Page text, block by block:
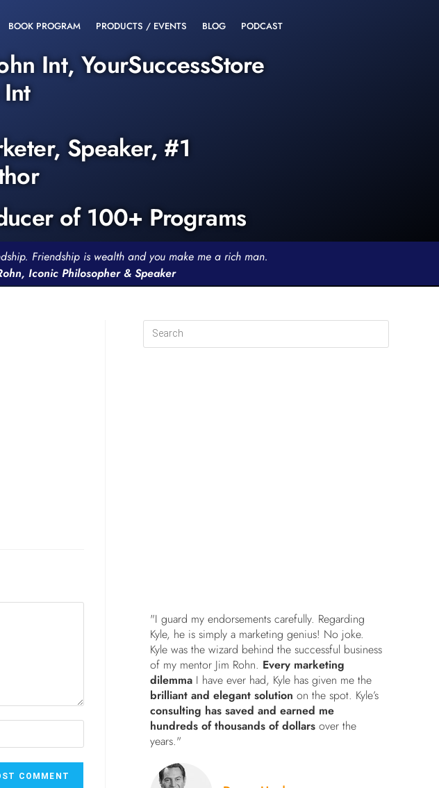
BOOK PROGRAM PRODUCTS / EVENTS BLOG PODCAST
Int, YourSuccessStore
Speaker, #1
of 100+ Programs
Friendship is wealth and you make me a rich man.
Iconic Philosopher & Speaker
"I guard my endorsements carefully. Regarding
Kyle, he is simply a marketing genius! No joke.
Kyle was the wizard behind the successful business
of my mentor Jim Rohn. Every marketing
dilemma I have ever had, Kyle has given me the
brilliant and elegant solution on the spot. Kyle’s
consulting has saved and earned me
hundreds of thousands of dollars over the
years."